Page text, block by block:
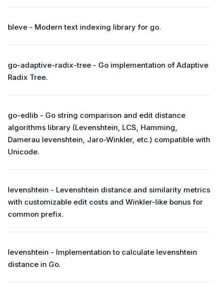
bleve - Modern text indexing library for go.
go-adaptive-radix-tree - Go implementation of Adaptive
Radix Tree.
go-edlib - Go string comparison and edit distance
algorithms library (Levenshtein, LCS, Hamming,
Damerau levenshtein, Jaro-Winkler, etc.) compatible with
Unicode.
levenshtein - Levenshtein distance and similarity metrics
with customizable edit costs and Winkler-like bonus for
common prefix.
levenshtein - Implementation to calculate levenshtein
distance in Go.